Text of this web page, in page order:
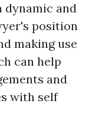
dynamic and
position
making use
can help
and
with self